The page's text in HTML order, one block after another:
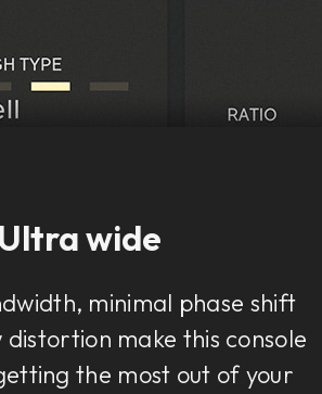
Ultra wide
minimal phase shift
distortion make this console
the most out of your